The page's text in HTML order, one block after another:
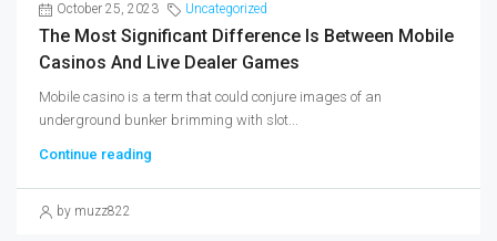
October 25, 2023 Uncategorized
The Most Significant Difference Is Between Mobile
Casinos And Live Dealer Games
Mobile casino is a term that could conjure images of an
underground bunker brimming with slot...
Continue reading
by muzz822